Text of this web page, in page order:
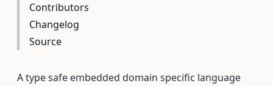
Contributors
Changelog
Source
A type safe embedded domain specific language